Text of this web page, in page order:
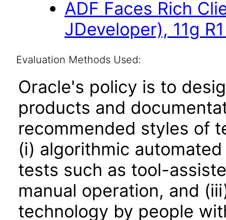
ADF Faces Rich
JDeveloper), 11g
Evaluation Methods Used:
Oracle's policy is to
products and
recommended styles of
(i) algorithmic
tests such as tool-
manual operation, and
technology by people